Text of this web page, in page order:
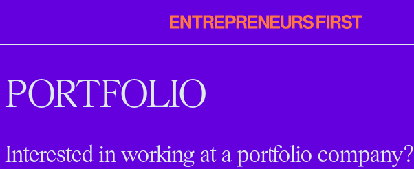
Entrepreneurs
First
PORTFOLIO
Interested in working at a portfolio company?